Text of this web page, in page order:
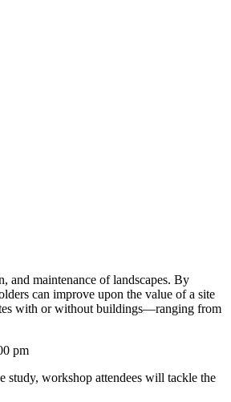
and maintenance of landscapes. By
can improve upon the value of a site
with or without buildings—ranging from
pm
study, workshop attendees will tackle the